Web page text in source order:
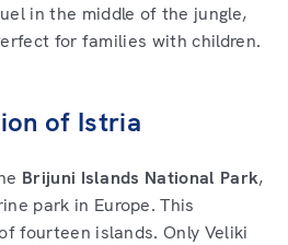
in the middle of the jungle,
for families with children.
of Istria
Brijuni Islands National Park,
park in Europe. This
fourteen islands. Only Veliki